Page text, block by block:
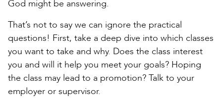
God might be answering.
That’s not to say we can ignore the practical
questions! First, take a deep dive into which classes
you want to take and why. Does the class interest
you and will it help you meet your goals? Hoping
the class may lead to a promotion? Talk to your
employer or supervisor.